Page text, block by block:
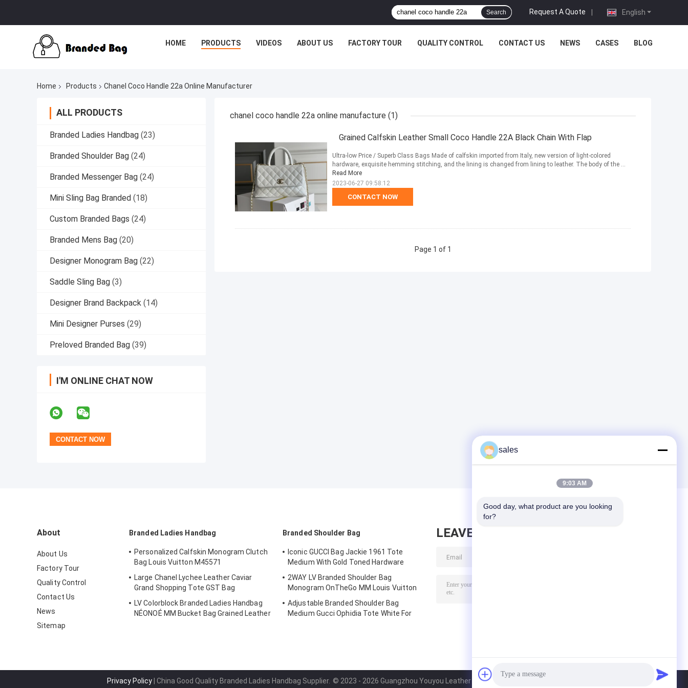
English
Request A Quote |
Search
HOME PRODUCTS VIDEOS ABOUT US FACTORY TOUR QUALITY CONTROL CONTACT US NEWS CASES BLOG
Home Products Chanel Coco Handle 22a Online Manufacturer
ALL PRODUCTS
Branded Ladies Handbag (23)
Branded Shoulder Bag (24)
Branded Messenger Bag (24)
Mini Sling Bag Branded (18)
Custom Branded Bags (24)
Branded Mens Bag (20)
Designer Monogram Bag (22)
Saddle Sling Bag (3)
Designer Brand Backpack (14)
Mini Designer Purses (29)
Preloved Branded Bag (39)
I'M ONLINE CHAT NOW
chanel coco handle 22a online manufacture (1)
Grained Calfskin Leather Small Coco Handle 22A Black Chain With Flap
CONTACT NOW
Ultra-low Price / Superb Class Bags Made of calfskin imported from Italy, new version of light-colored
hardware, exquisite hemming stitching, and the lining is changed from lining to leather. The body of the ...
Read More
2023-06-27 09:58:12
Page 1 of 1
About
About Us
Factory Tour
Quality Control
Contact Us
News
Sitemap
Branded Ladies Handbag
Personalized Calfskin Monogram Clutch
Bag Louis Vuitton M45571
Large Chanel Lychee Leather Caviar
Grand Shopping Tote GST Bag
LV Colorblock Branded Ladies Handbag
NÉONOÉ MM Bucket Bag Grained Leather
Branded Shoulder Bag
Iconic GUCCI Bag Jackie 1961 Tote
Medium With Gold Toned Hardware
2WAY LV Branded Shoulder Bag
Monogram OnTheGo MM Louis Vuitton
Adjustable Branded Shoulder Bag
Medium Gucci Ophidia Tote White For
LEAVE MESSAGE
Privacy Policy | China Good Quality Branded Ladies Handbag Supplier. © 2023 - 2026 Guangzhou Youyou Leather Goods Co., Ltd.. All Rights Reserved.
sales
9:03 AM
Good day, what product are you looking
for?